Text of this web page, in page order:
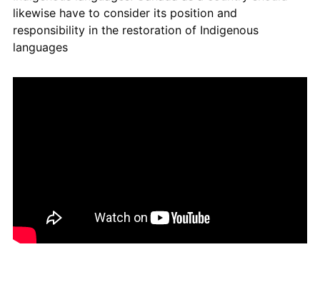
likewise have to consider its position and
responsibility in the restoration of Indigenous
languages